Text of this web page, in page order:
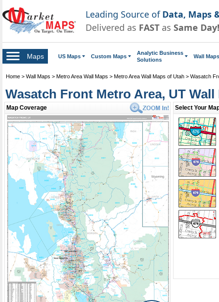
Leading Source of Data, Maps
Delivered as FAST as Same Day!
Maps US Maps Custom Maps
Analytic Business
Solutions
Wall Maps
Home > Wall Maps > Metro Area Wall Maps > Metro Area Wall Maps of Utah > Wasatch
Wasatch Front Metro Area, UT
Map Coverage Select Your